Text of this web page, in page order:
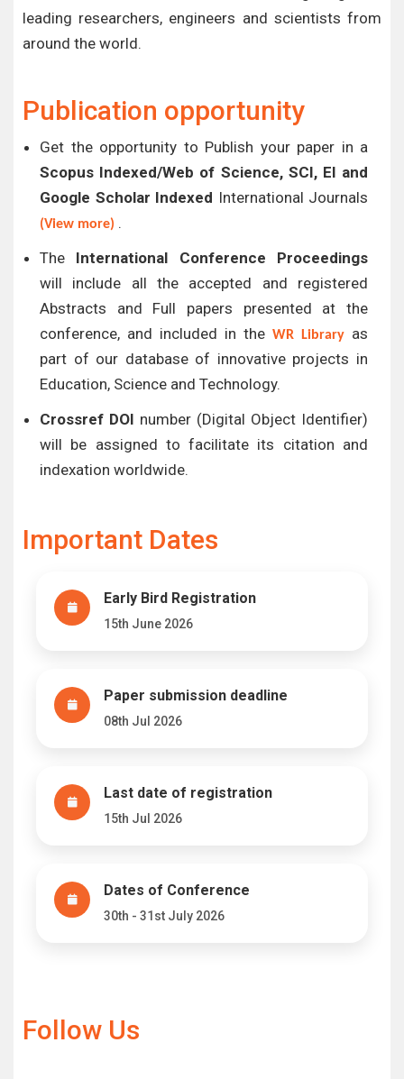
leading researchers, engineers and scientists from
around the world.
Publication opportunity
Get the opportunity to Publish your paper in a
Scopus Indexed/Web of Science, SCI, EI and
Google Scholar Indexed International Journals
(View more) .
The International Conference Proceedings
will include all the accepted and registered
Abstracts and Full papers presented at the
conference, and included in the WR Library as
part of our database of innovative projects in
Education, Science and Technology.
Crossref DOI number (Digital Object Identifier)
will be assigned to facilitate its citation and
indexation worldwide.
Important Dates
Early Bird Registration
15th June 2026
Paper submission deadline
08th Jul 2026
Last date of registration
15th Jul 2026
Dates of Conference
30th - 31st July 2026
Follow Us